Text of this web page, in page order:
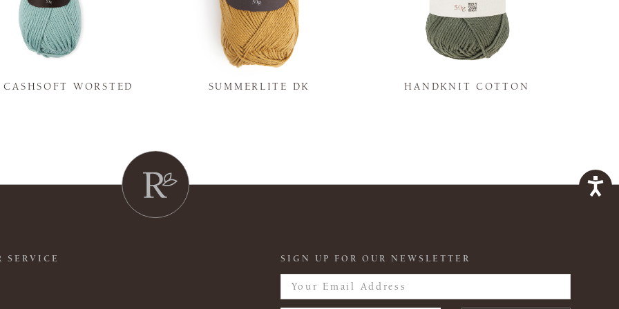
CASHSOFT WORSTED SUMMERLITE DK HANDKNIT COTTON
SERVICE SIGN UP FOR OUR NEWSLETTER